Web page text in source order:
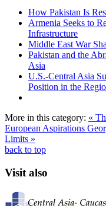
How Pakistan Is
Armenia Seeks to
Infrastructure
Middle East War
Pakistan and the
Asia
U.S.-Central Asia
Position in the
More in this category: «
European Aspirations
Limits »
back to top
Visit also